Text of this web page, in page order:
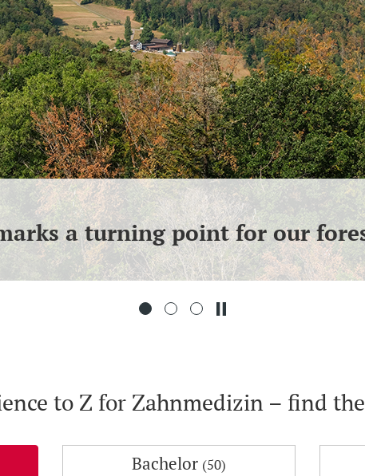
a turning point for our
to Z for Zahnmedizin – find
Bachelor (50)